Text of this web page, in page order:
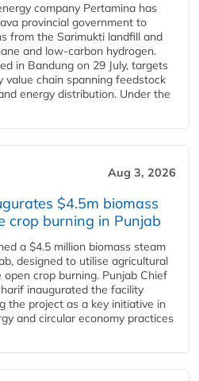
company Pertamina has
provincial government to
from the Sarimukti landfill and
and low-carbon hydrogen.
in Bandung on 29 July, targets
value chain spanning feedstock
energy distribution. Under the
Aug 3, 2026
$4.5m biomass
crop burning in Punjab
a $4.5 million biomass steam
designed to utilise agricultural
crop burning. Punjab Chief
inaugurated the facility
the project as a key initiative in
and circular economy practices